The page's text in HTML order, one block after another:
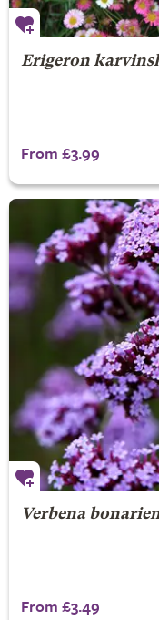
Erigeron
From £3.99
Verbena
From £3.49